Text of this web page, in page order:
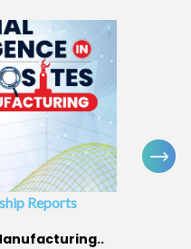
Reports